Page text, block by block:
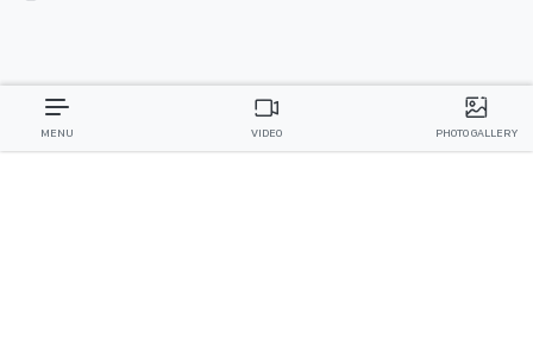
MENU VIDEO PHOTO GALLERY